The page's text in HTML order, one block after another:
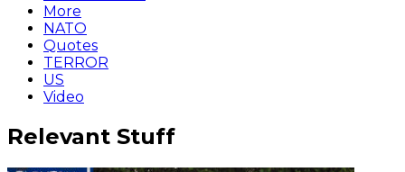
More
NATO
Quotes
TERROR
US
Video
Relevant Stuff